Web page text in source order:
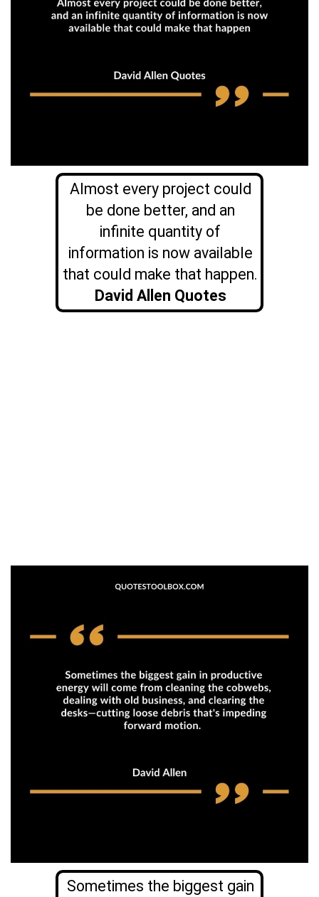
Almost every project could
be done better, and an
infinite quantity of
information is now available
that could make that happen.
David Allen Quotes
Sometimes the biggest gain